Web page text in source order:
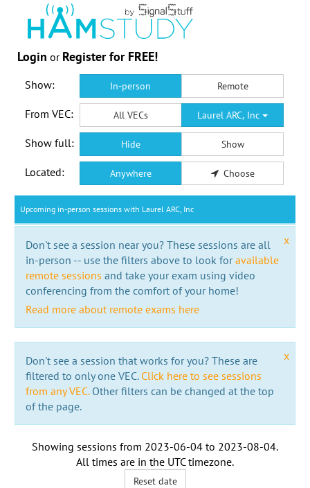
Login or Register for FREE!
Show: In-person Remote
From VEC: All VECs Laurel ARC, Inc
Show full: Hide Show
Located: Anywhere Choose
Upcoming in-person sessions with Laurel ARC, Inc
x
Don't see a session near you? These sessions are all
in-person -- use the filters above to look foravailable
remote sessions and take your exam using video
conferencing from the comfort of your home!
Read more about remote exams here
x
Don't see a session that works for you? These are
filtered to only one VEC. Click here to see sessions
from any VEC.Other filters can be changed at the top
of the page.
Showing sessions from 2023-06-04 to 2023-08-04.
All times are in the UTC timezone.
Reset date